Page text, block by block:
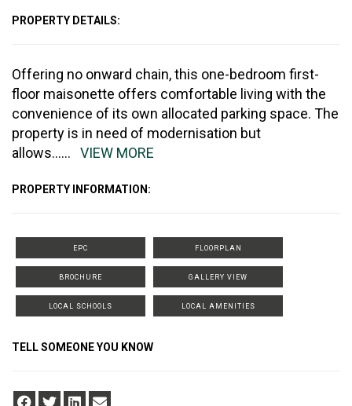
PROPERTY DETAILS:
Offering no onward chain, this one-bedroom first-
floor maisonette offers comfortable living with the
convenience of its own allocated parking space. The
property is in need of modernisation but
allows...... VIEW MORE
PROPERTY INFORMATION:
EPC FLOORPLAN
BROCHURE GALLERY VIEW
LOCAL SCHOOLS LOCAL AMENITIES
TELL SOMEONE YOU KNOW